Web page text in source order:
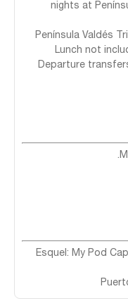
3 nights at
Península Valdés
Lunch not
Departure
Esquel: My Pod